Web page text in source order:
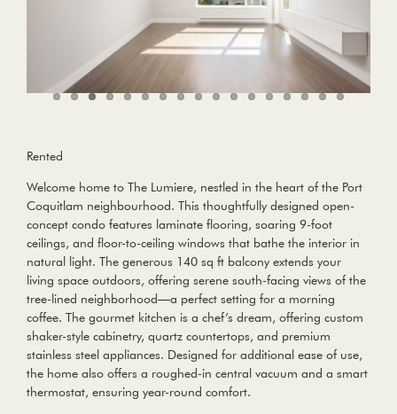
Rented
Welcome home to The Lumiere, nestled in the heart of the Port
Coquitlam neighbourhood. This thoughtfully designed open-
concept condo features laminate flooring, soaring 9-foot
ceilings, and floor-to-ceiling windows that bathe the interior in
natural light. The generous 140 sq ft balcony extends your
living space outdoors, offering serene south-facing views of the
tree-lined neighborhood—a perfect setting for a morning
coffee. The gourmet kitchen is a chef’s dream, offering custom
shaker-style cabinetry, quartz countertops, and premium
stainless steel appliances. Designed for additional ease of use,
the home also offers a roughed-in central vacuum and a smart
thermostat, ensuring year-round comfort.